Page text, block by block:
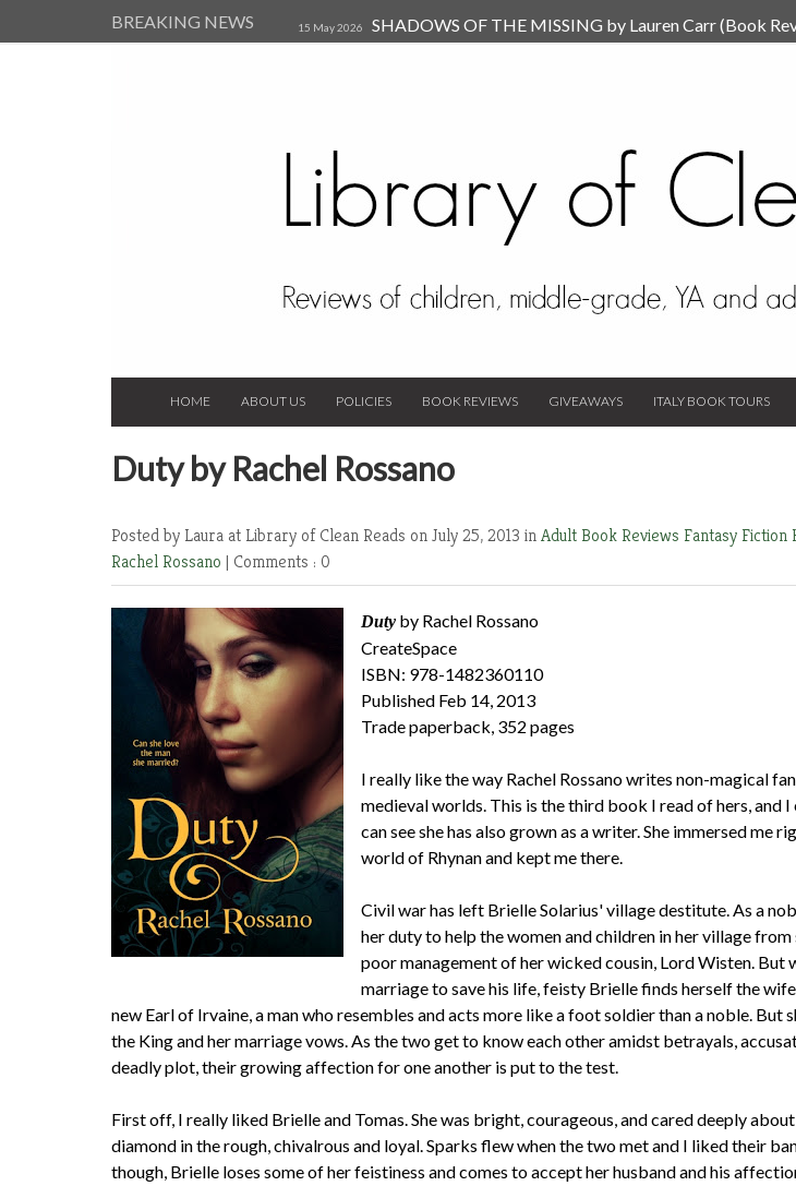
BREAKING NEWS 15 May 2026 SHADOWS OF THE MISSING by Lauren Carr (Book
HOME ABOUT US POLICIES BOOK REVIEWS GIVEAWAYS ITALY BOOK TOURS
Duty by Rachel Rossano
Posted by Laura at Library of Clean Reads on July 25, 2013 inAdult Book Reviews Fantasy Fiction
Rachel Rossano | Comments : 0
Duty by Rachel Rossano
CreateSpace
ISBN: 978-1482360110
Published Feb 14, 2013
Trade paperback, 352 pages
I really like the way Rachel Rossano writes non-magical
medieval worlds. This is the third book I read of hers, and I
can see she has also grown as a writer. She immersed me
world of Rhynan and kept me there.
Civil war has left Brielle Solarius' village destitute. As a
her duty to help the women and children in her village
poor management of her wicked cousin, Lord Wisten. But
marriage to save his life, feisty Brielle finds herself the
new Earl of Irvaine, a man who resembles and acts more like a foot soldier than a noble. But
the King and her marriage vows. As the two get to know each other amidst betrayals,
deadly plot, their growing affection for one another is put to the test.
First off, I really liked Brielle and Tomas. She was bright, courageous, and cared deeply
diamond in the rough, chivalrous and loyal. Sparks flew when the two met and I liked their
though, Brielle loses some of her feistiness and comes to accept her husband and his